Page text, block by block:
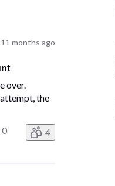
11 months ago
over.
the
0 4